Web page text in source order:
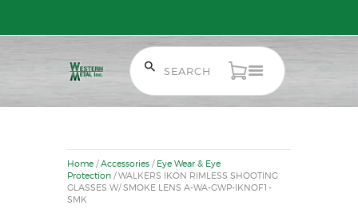
AMMUNITION
RELOADING
FIREARMS
Home /Accessories / Eye Wear & Eye
Protection / WALKERS IKON RIMLESS SHOOTING
GLASSES W/ SMOKE LENS A-WA-GWP-IKNOF1-
SMK